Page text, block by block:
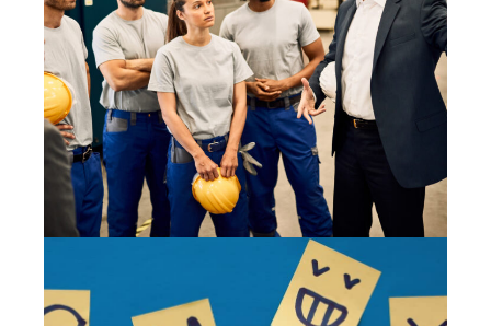
INCLUSIVE LEADERSHIP: THE
SECRET INGREDIENT TO A
MATURE SAFETY CULTURE